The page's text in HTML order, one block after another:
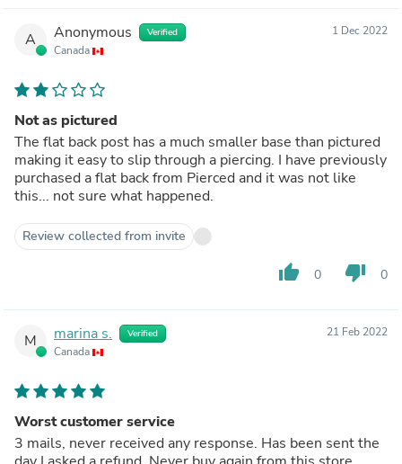
A Anonymous Verified
Canada
1 Dec 2022
Not as pictured
The flat back post has a much smaller base than pictured
making it easy to slip through a piercing. I have previously
purchased a flat back from Pierced and it was not like
this... not sure what happened.
Review collected from invite
thumb_up 0 thumb_down 0
M marina s. Verified
Canada
21 Feb 2022
Worst customer service
3 mails, never received any response. Has been sent the